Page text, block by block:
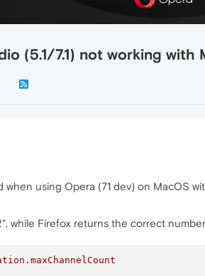
(5.1/7.1) not working with
using Opera (71 dev) on MacOS
while Firefox returns the correct
.maxChannelCount